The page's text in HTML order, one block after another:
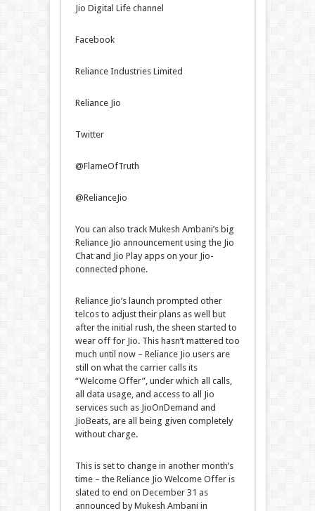
Jio Digital Life channel
Facebook
Reliance Industries Limited
Reliance Jio
Twitter
@FlameOfTruth
@RelianceJio
You can also track Mukesh Ambani’s big
Reliance Jio announcement using the Jio
Chat and Jio Play apps on your Jio-
connected phone.
Reliance Jio’s launch prompted other
telcos to adjust their plans as well but
after the initial rush, the sheen started to
wear off for Jio. This hasn’t mattered too
much until now – Reliance Jio users are
still on what the carrier calls its
“Welcome Offer”, under which all calls,
all data usage, and access to all Jio
services such as JioOnDemand and
JioBeats, are all being given completely
without charge.
This is set to change in another month’s
time – the Reliance Jio Welcome Offer is
slated to end on December 31 as
announced by Mukesh Ambani in